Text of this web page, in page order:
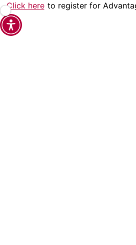
Click here to register for